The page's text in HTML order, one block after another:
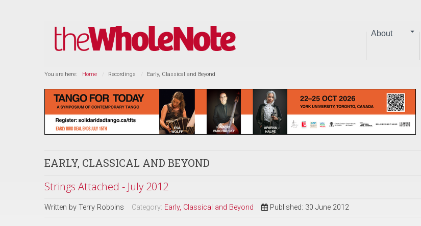
About
You are here: Home Recordings Early, Classical and Beyond
EARLY, CLASSICAL AND BEYOND
Strings Attached - July 2012
Written by Terry Robbins Category: Early, Classical and Beyond Published: 30 June 2012